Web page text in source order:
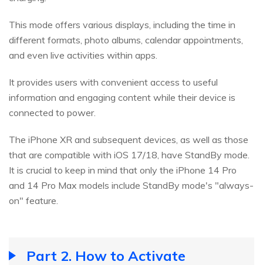
This mode offers various displays, including the time in
different formats, photo albums, calendar appointments,
and even live activities within apps.
It provides users with convenient access to useful
information and engaging content while their device is
connected to power.
The iPhone XR and subsequent devices, as well as those
that are compatible with iOS 17/18, have StandBy mode.
It is crucial to keep in mind that only the iPhone 14 Pro
and 14 Pro Max models include StandBy mode's "always-
on" feature.
Part 2. How to Activate